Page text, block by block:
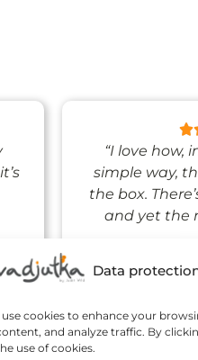
Data
use cookies to enhance your
and analyze traffic. By
use of cookies.
“I love how,
simple way,
the box.
and yet the